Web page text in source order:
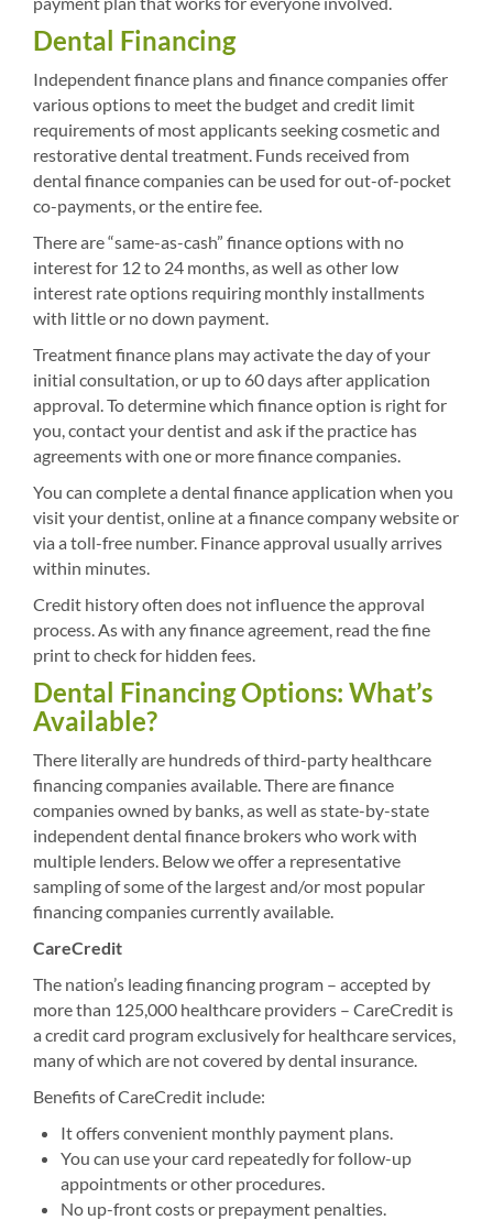
Dental Financing
Independent finance plans and finance companies offer
various options to meet the budget and credit limit
requirements of most applicants seeking cosmetic and
restorative dental treatment. Funds received from
dental finance companies can be used for out-of-pocket
co-payments, or the entire fee.
There are “same-as-cash” finance options with no
interest for 12 to 24 months, as well as other low
interest rate options requiring monthly installments
with little or no down payment.
Treatment finance plans may activate the day of your
initial consultation, or up to 60 days after application
approval. To determine which finance option is right for
you, contact your dentist and ask if the practice has
agreements with one or more finance companies.
You can complete a dental finance application when you
visit your dentist, online at a finance company website or
via a toll-free number. Finance approval usually arrives
within minutes.
Credit history often does not influence the approval
process. As with any finance agreement, read the fine
print to check for hidden fees.
Dental Financing Options: What’s
Available?
There literally are hundreds of third-party healthcare
financing companies available. There are finance
companies owned by banks, as well as state-by-state
independent dental finance brokers who work with
multiple lenders. Below we offer a representative
sampling of some of the largest and/or most popular
financing companies currently available.
CareCredit
The nation’s leading financing program – accepted by
more than 125,000 healthcare providers – CareCredit is
a credit card program exclusively for healthcare services,
many of which are not covered by dental insurance.
Benefits of CareCredit include:
It offers convenient monthly payment plans.
You can use your card repeatedly for follow-up
appointments or other procedures.
No up-front costs or prepayment penalties.